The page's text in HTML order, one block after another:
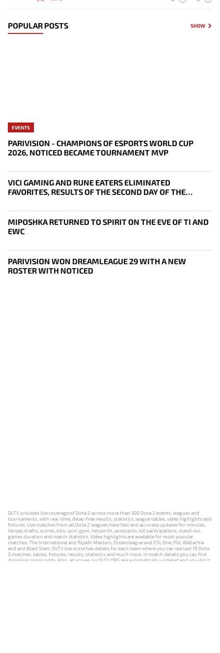
POPULAR POSTS SHOW
EVENTS
PARIVISION - CHAMPIONS OF ESPORTS WORLD CUP
2026, NOTICED BECAME TOURNAMENT MVP
VICI GAMING AND RUNE EATERS ELIMINATED
FAVORITES, RESULTS OF THE SECOND DAY OF THE
MIPOSHKA RETURNED TO SPIRIT ON THE EVE OF TI AND
EWC
PARIVISION WON DREAMLEAGUE 29 WITH A NEW
ROSTER WITH NOTICED
DLTV provides live coverage of Dota 2 across more than 500 Dota 2 events, leagues and
tournaments, with real-time, delay-free results, statistics, league tables, video highlights and
fixtures. Live matches from all Dota 2 leagues have fast and accurate updates for minutes,
heroes drafts, scores, kills, xpm, gpm, networth, assistants, kill participations, stand-ins,
games duration and match statistics. Video highlights are available for most popular
matches: The International and Riyadh Masters, Dreamleague and ESL One, PGL Wallachia
and and Blast Slam. DLTV live score has details for each team where you can see last 10 Dota
2 matches, tables, fixtures, results, statistics and much more. In match details you can find
dropping/rising odds. Also, all scores on DLTV.ORG are automatically updated and you don't